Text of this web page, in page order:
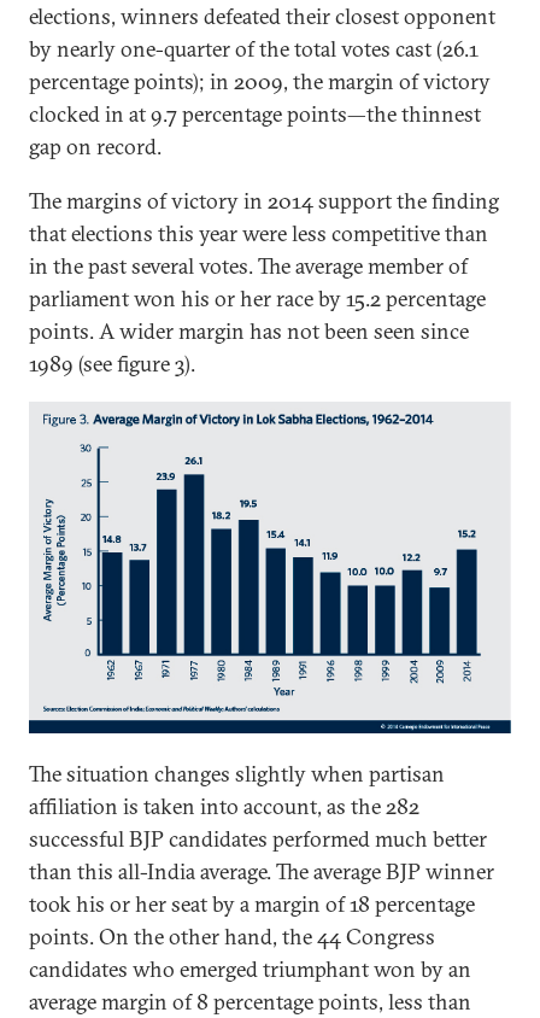
elections, winners defeated their closest opponent
by nearly one-quarter of the total votes cast (26.1
percentage points); in 2009, the margin of victory
clocked in at 9.7 percentage points—the thinnest
gap on record.
The margins of victory in 2014 support the finding
that elections this year were less competitive than
in the past several votes. The average member of
parliament won his or her race by 15.2 percentage
points. A wider margin has not been seen since
1989 (see figure 3).
The situation changes slightly when partisan
affiliation is taken into account, as the 282
successful BJP candidates performed much better
than this all-India average. The average BJP winner
took his or her seat by a margin of 18 percentage
points. On the other hand, the 44 Congress
candidates who emerged triumphant won by an
average margin of 8 percentage points, less than